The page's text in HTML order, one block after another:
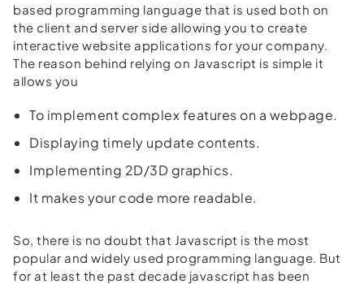
based programming language that is used both on
the client and server side allowing you to create
interactive website applications for your company.
The reason behind relying on Javascript is simple it
allows you
To implement complex features on a webpage.
Displaying timely update contents.
Implementing 2D/3D graphics.
It makes your code more readable.
So, there is no doubt that Javascript is the most
popular and widely used programming language. But
for at least the past decade javascript has been